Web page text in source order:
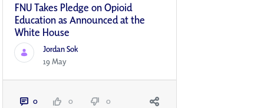
FNU Takes Pledge on Opioid
Education as Announced at the
White House
Jordan Sok
19 May
0 0 0